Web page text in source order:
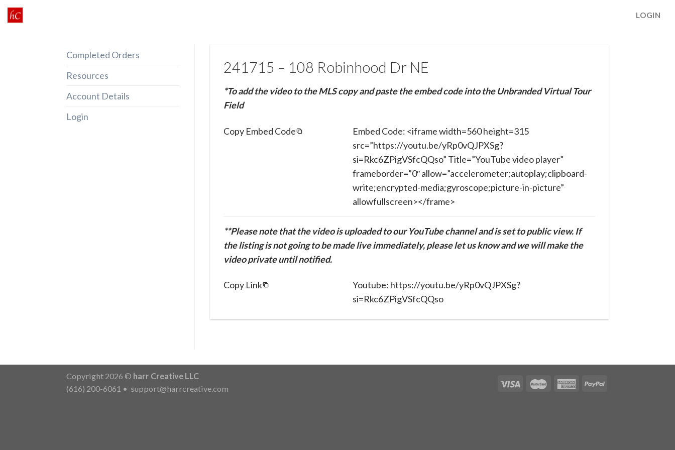
Skip
to
LOGIN
Completed Orders
Resources
Account Details
Login
241715 – 108 Robinhood Dr NE
*To add the video to the MLS copy and paste the embed code into the Unbranded Virtual Tour
Field
Copy Embed Code
Embed Code: <iframe width=560 height=315
src=”https://youtu.be/yRp0vQJPXSg?
si=Rkc6ZPigVSfcQQso” Title=”YouTube video player”
frameborder=”0″ allow=”accelerometer;autoplay;clipboard-
write;encrypted-media;gyroscope;picture-in-picture”
allowfullscreen></frame>
**Please note that the video is uploaded to our YouTube channel and is set to public view. If
the listing is not going to be made live immediately, please let us know and we will make the
video private until notified.
Copy Link
Youtube: https://youtu.be/yRp0vQJPXSg?
si=Rkc6ZPigVSfcQQso
Copyright 2026 © harr Creative LLC
(616) 200-6061 • support@harrcreative.com